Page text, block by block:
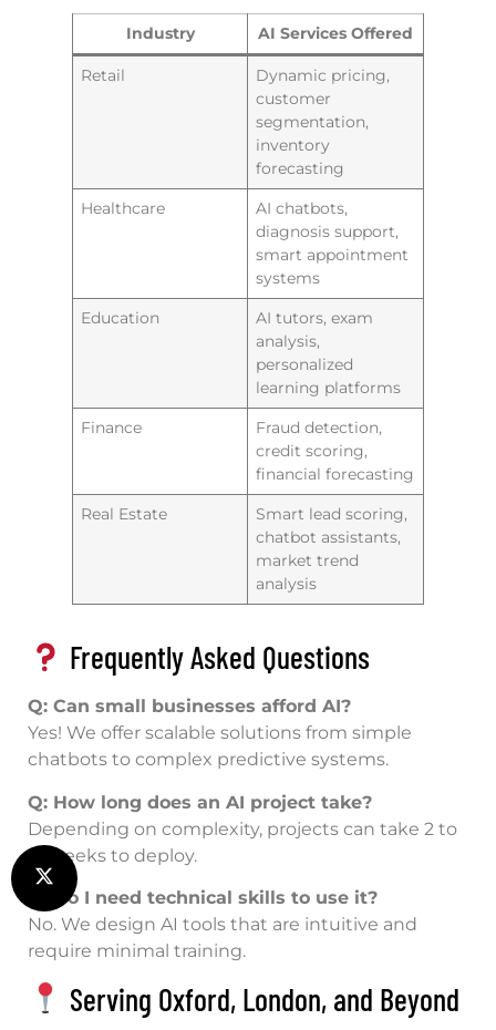
Industry AI Services Offered
Retail
Dynamic pricing,
customer
segmentation,
inventory
forecasting
Healthcare
AI chatbots,
diagnosis support,
smart appointment
systems
Education
AI tutors, exam
analysis,
personalized
learning platforms
Finance
Fraud detection,
credit scoring,
financial forecasting
Real Estate
Smart lead scoring,
chatbot assistants,
market trend
analysis
Frequently Asked Questions
Q: Can small businesses afford AI?
Yes! We offer scalable solutions from simple
chatbots to complex predictive systems.
Q: How long does an AI project take?
Depending on complexity, projects can take 2 to
12 weeks to deploy.
Q: Do I need technical skills to use it?
No. We design AI tools that are intuitive and
require minimal training.
Serving Oxford, London, and Beyond